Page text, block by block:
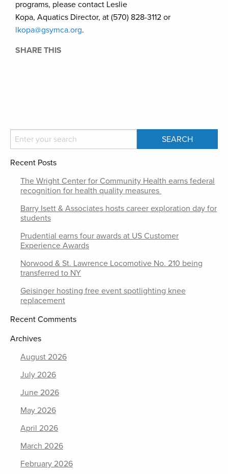
programs, please contact Leslie
Kopa, Aquatics Director, at (570) 828-3112 or
lkopa@gsymca.org.
SHARE THIS
Recent Posts
The Wright Center for Community Health earns federal
recognition for health quality measures
Barry Isett & Associates hosts career exploration day for
students
Prudential earns four awards at US Customer
Experience Awards
Norwood & St. Lawrence Locomotive No. 210 being
transferred to NY
Geisinger hosting free event spotlighting knee
replacement
Recent Comments
Archives
August 2026
July 2026
June 2026
May 2026
April 2026
March 2026
February 2026